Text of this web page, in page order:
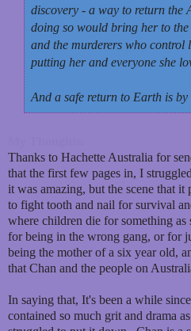
discovery - a way to return the
doing so would bring her to
and the murderers who control
putting her and everyone she
And a safe return to Earth is by
Thanks to Hachette Australia for
that the first few pages in, I
it was amazing, but the scene that
to fight tooth and nail for survival
where children die for something
for being in the wrong gang, or for
being the mother of a six year old,
that Chan and the people on
In saying that, It's been a while
contained so much grit and drama